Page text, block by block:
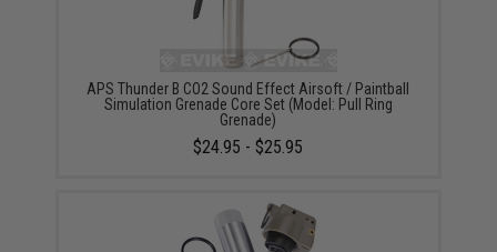
APS Thunder B CO2 Sound Effect Airsoft / Paintball
Simulation Grenade Core Set (Model: Pull Ring
Grenade)
$24.95 - $25.95